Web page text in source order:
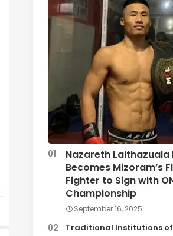
Nazareth Lalthazuala
Becomes Mizoram’s
Fighter to Sign with
Championship
September 16, 2025
Traditional Institutions